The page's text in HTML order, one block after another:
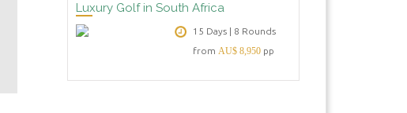
Luxury Golf in South Africa
15 Days | 8 Rounds
from AU$ 8,950pp